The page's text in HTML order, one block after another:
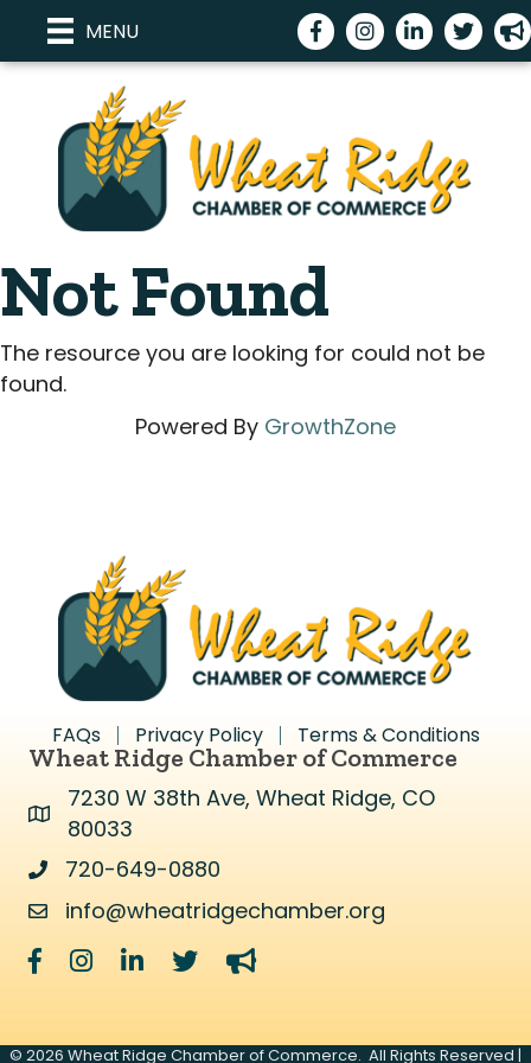
MENU Facebook
Instagram
LinkedInTwitter
Not Found
The resource you are looking for could not be
found.
Powered By GrowthZone
FAQs Privacy Policy Terms & Conditions
Wheat Ridge Chamber of Commerce
Address & Map
7230 W 38th Ave, Wheat Ridge, CO
80033
Address & Map
720-649-0880
Contact Us
info@wheatridgechamber.org
Facebook
Instagram
LinkedInTwittermegaphone
© 2026 Wheat Ridge Chamber of Commerce. All Rights Reserved |